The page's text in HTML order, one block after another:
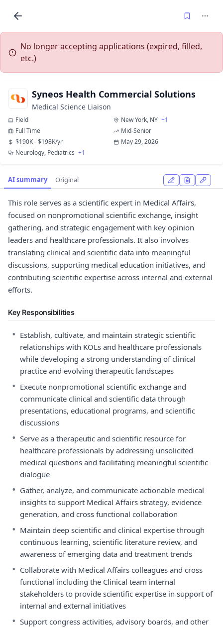
No longer accepting applications (expired, filled,
etc.)
Syneos Health Commercial Solutions
Medical Science Liaison
Field New York, NY +1
Full Time
Mid-Senior
$190K - $198K/yr
May 29, 2026
Neurology, Pediatrics +1
AI summary Original
This role serves as a scientific expert in Medical Affairs,
focused on nonpromotional scientific exchange, insight
gathering, and strategic engagement with key opinion
leaders and healthcare professionals. It also involves
translating clinical and scientific data into meaningful
discussions, supporting medical education initiatives, and
contributing scientific expertise across internal and external
efforts.
Key Responsibilities
• Establish, cultivate, and maintain strategic scientific
relationships with KOLs and healthcare professionals
while developing a strong understanding of clinical
practice and evolving therapeutic landscapes
• Execute nonpromotional scientific exchange and
communicate clinical and scientific data through
presentations, educational programs, and scientific
discussions
• Serve as a therapeutic and scientific resource for
healthcare professionals by addressing unsolicited
medical questions and facilitating meaningful scientific
dialogue
• Gather, analyze, and communicate actionable medical
insights to support Medical Affairs strategy, evidence
generation, and cross functional collaboration
• Maintain deep scientific and clinical expertise through
continuous learning, scientific literature review, and
awareness of emerging data and treatment trends
• Collaborate with Medical Affairs colleagues and cross
functional including the Clinical team internal
stakeholders to provide scientific expertise in support of
internal and external initiatives
• Support congress activities, advisory boards, and other